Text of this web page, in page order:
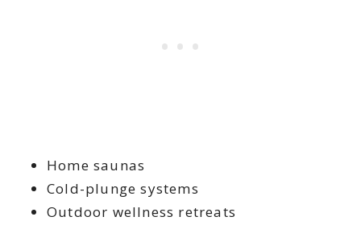
Home saunas
Cold-plunge systems
Outdoor wellness retreats